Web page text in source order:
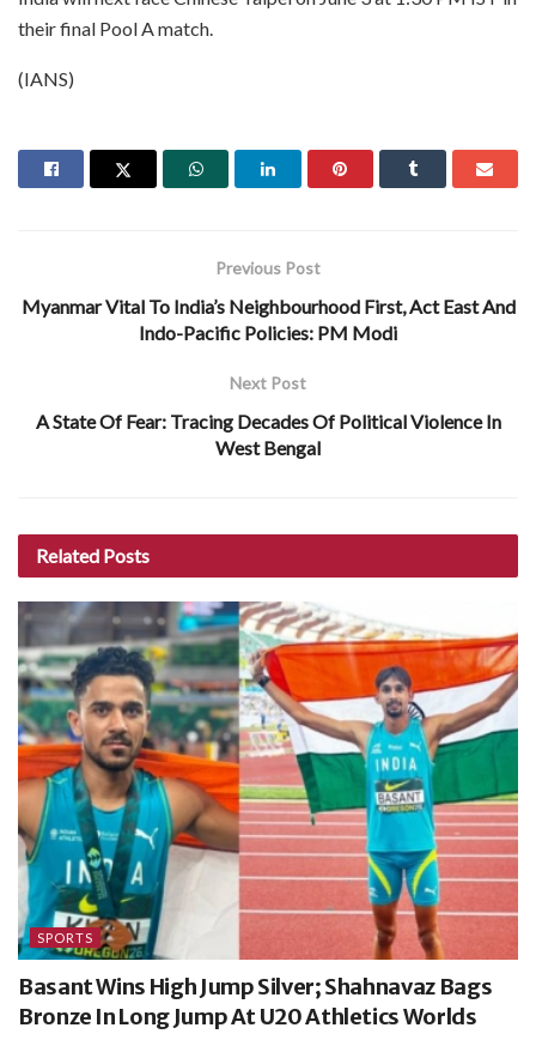
their final Pool A match.
(IANS)
Previous Post
Myanmar Vital To India’s Neighbourhood First, Act East And
Indo-Pacific Policies: PM Modi
Next Post
A State Of Fear: Tracing Decades Of Political Violence In
West Bengal
Related Posts
SPORTS
Basant Wins High Jump Silver; Shahnavaz Bags
Bronze In Long Jump At U20 Athletics Worlds